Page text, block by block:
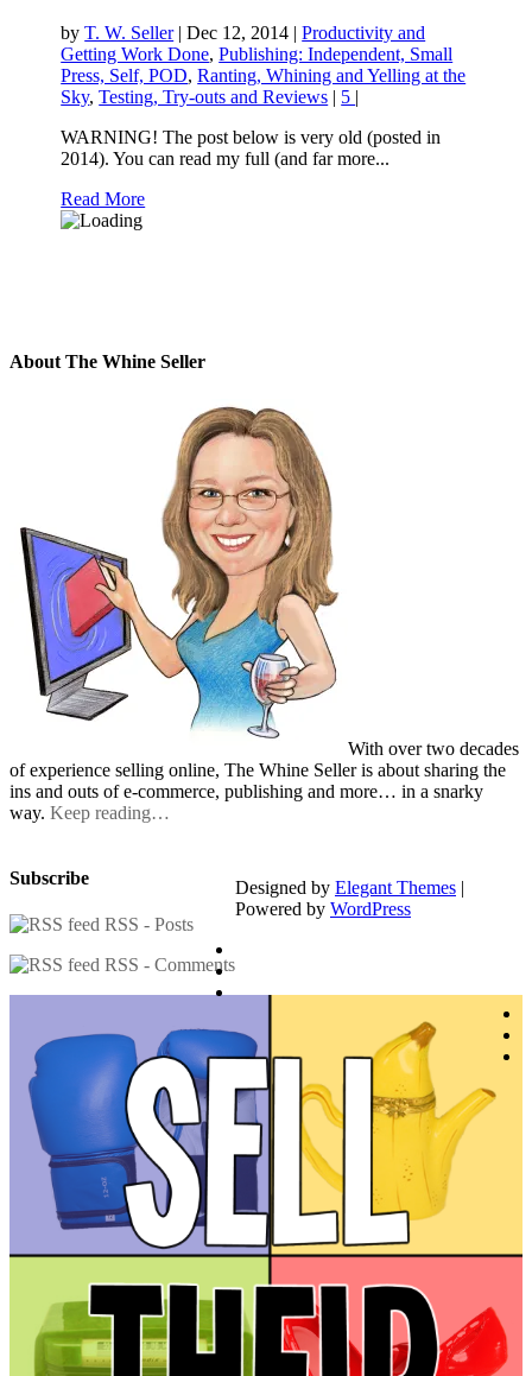
byT. W. Seller|Dec 12, 2014 |Productivity and
Getting Work Done,Publishing: Independent, Small
Press, Self, POD,Ranting, Whining and Yelling at the
Sky,Testing, Try-outs and Reviews | 5 |
WARNING! The post below is very old (posted in
2014). You can read my full (and far more...
Read More
About The Whine Seller
With over two decades
of experience selling online, The Whine Seller is about sharing the
ins and outs of e-commerce, publishing and more… in a snarky
way. Keep reading…
Subscribe
RSS - Posts
RSS - Comments
Designed by Elegant Themes |
Powered by WordPress